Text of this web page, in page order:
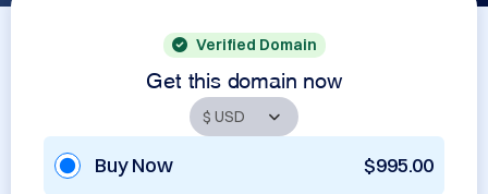
Verified Domain
Get this domain now
Buy Now $995.00